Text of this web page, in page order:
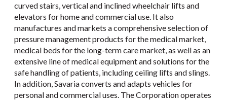
curved stairs, vertical and inclined wheelchair lifts and
elevators for home and commercial use. It also
manufactures and markets a comprehensive selection of
pressure management products for the medical market,
medical beds for the long-term care market, as well as an
extensive line of medical equipment and solutions for the
safe handling of patients, including ceiling lifts and slings.
In addition, Savaria converts and adapts vehicles for
personal and commercial uses. The Corporation operates